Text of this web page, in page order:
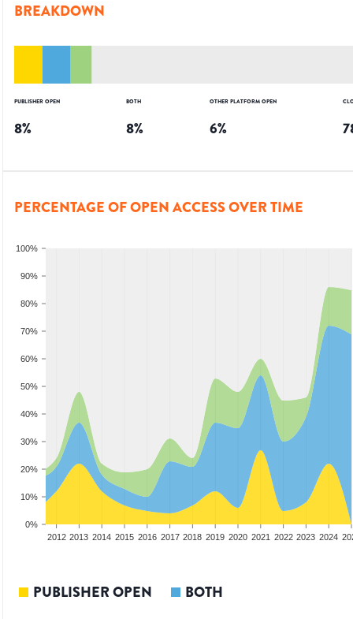
BREAKDOWN
PUBLISHER OPEN
8%
BOTH
8%
OTHER PLATFORM OPEN
6%
PERCENTAGE OF OPEN ACCESS OVER TIME
0%
10%
20%
30%
40%
50%
60%
70%
80%
90%
100%
2012 2013 2014 2015 2016 2017 2018 2019 2020 2021 2022 2023 2024
PUBLISHER OPEN BOTH